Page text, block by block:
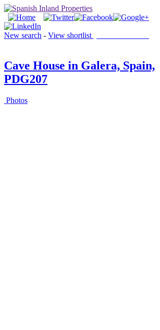
New search - View shortlist
Cave House in Galera, Spain,
PDG207
Photos